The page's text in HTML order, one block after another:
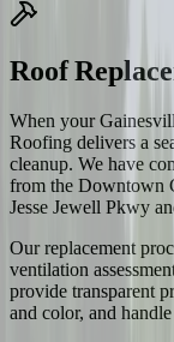
Roof
When your
Roofing delivers a
cleanup. We have
from the Downtown
Jesse Jewell Pkwy
Our replacement
ventilation
provide transparent
and color, and